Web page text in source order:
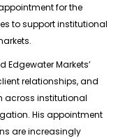
for the
to support institutional
Edgewater Markets’
relationships, and
across institutional
His appointment
are increasingly